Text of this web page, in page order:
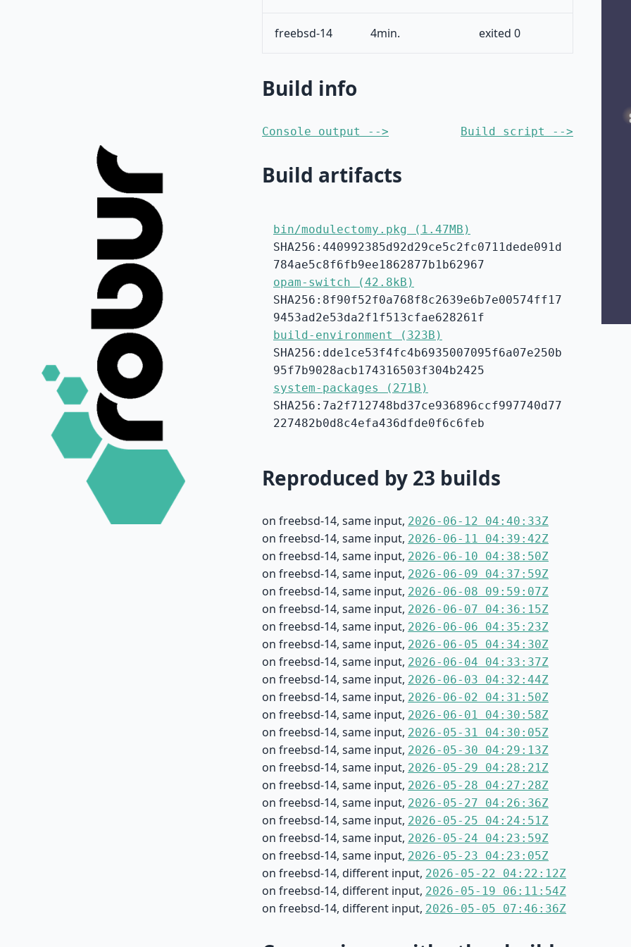
freebsd-14 4min. exited 0
Build info
Console output --> Build script -->
Build artifacts
bin/modulectomy.pkg (1.47MB)
SHA256:440992385d92d29ce5c2fc0711dede091d
784ae5c8f6fb9ee1862877b1b62967
opam-switch (42.8kB)
SHA256:8f90f52f0a768f8c2639e6b7e00574ff17
9453ad2e53da2f1f513cfae628261f
build-environment (323B)
SHA256:dde1ce53f4fc4b6935007095f6a07e250b
95f7b9028acb174316503f304b2425
system-packages (271B)
SHA256:7a2f712748bd37ce936896ccf997740d77
227482b0d8c4efa436dfde0f6c6feb
Reproduced by 23 builds
on freebsd-14, same input, 2026-06-12 04:40:33Z
on freebsd-14, same input, 2026-06-11 04:39:42Z
on freebsd-14, same input, 2026-06-10 04:38:50Z
on freebsd-14, same input, 2026-06-09 04:37:59Z
on freebsd-14, same input, 2026-06-08 09:59:07Z
on freebsd-14, same input, 2026-06-07 04:36:15Z
on freebsd-14, same input, 2026-06-06 04:35:23Z
on freebsd-14, same input, 2026-06-05 04:34:30Z
on freebsd-14, same input, 2026-06-04 04:33:37Z
on freebsd-14, same input, 2026-06-03 04:32:44Z
on freebsd-14, same input, 2026-06-02 04:31:50Z
on freebsd-14, same input, 2026-06-01 04:30:58Z
on freebsd-14, same input, 2026-05-31 04:30:05Z
on freebsd-14, same input, 2026-05-30 04:29:13Z
on freebsd-14, same input, 2026-05-29 04:28:21Z
on freebsd-14, same input, 2026-05-28 04:27:28Z
on freebsd-14, same input, 2026-05-27 04:26:36Z
on freebsd-14, same input, 2026-05-25 04:24:51Z
on freebsd-14, same input, 2026-05-24 04:23:59Z
on freebsd-14, same input, 2026-05-23 04:23:05Z
on freebsd-14, different input, 2026-05-22 04:22:12Z
on freebsd-14, different input, 2026-05-19 06:11:54Z
on freebsd-14, different input, 2026-05-05 07:46:36Z